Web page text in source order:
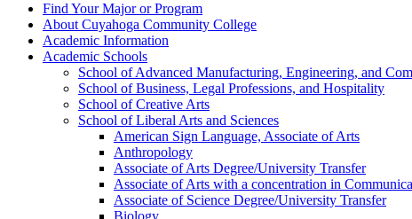
Find Your Major or Program
About Cuyahoga Community College
Academic Information
Academic Schools
School of Advanced Manufacturing, Engineering, and
School of Business, Legal Professions, and Hospitality
School of Creative Arts
School of Liberal Arts and Sciences
American Sign Language, Associate of Arts
Anthropology
Associate of Arts Degree/​University Transfer
Associate of Arts with a concentration in
Associate of Science Degree/​University Transfer
Biology